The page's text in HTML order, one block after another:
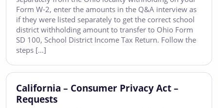
Form W-2, enter the amounts in the Q&A interview as
if they were listed separately to get the correct school
district withholding amount to transfer to Ohio Form
SD 100, School District Income Tax Return. Follow the
steps […]
California – Consumer Privacy Act –
Requests